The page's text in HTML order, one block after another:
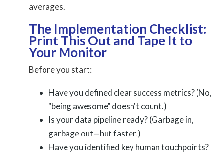
averages.
The Implementation Checklist:
Print This Out and Tape It to
Your Monitor
Before you start:
Have you defined clear success metrics? (No,
"being awesome" doesn't count.)
Is your data pipeline ready? (Garbage in,
garbage out—but faster.)
Have you identified key human touchpoints?